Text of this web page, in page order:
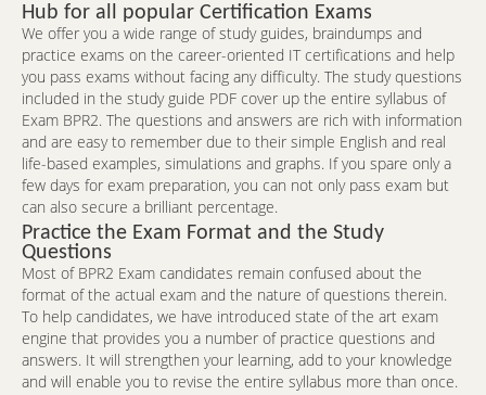
Hub for all popular Certification Exams
We offer you a wide range of study guides, braindumps and
practice exams on the career-oriented IT certifications and help
you pass exams without facing any difficulty. The study questions
included in the study guide PDF cover up the entire syllabus of
Exam BPR2. The questions and answers are rich with information
and are easy to remember due to their simple English and real
life-based examples, simulations and graphs. If you spare only a
few days for exam preparation, you can not only pass exam but
can also secure a brilliant percentage.
Practice the Exam Format and the Study
Questions
Most of BPR2 Exam candidates remain confused about the
format of the actual exam and the nature of questions therein.
To help candidates, we have introduced state of the art exam
engine that provides you a number of practice questions and
answers. It will strengthen your learning, add to your knowledge
and will enable you to revise the entire syllabus more than once.